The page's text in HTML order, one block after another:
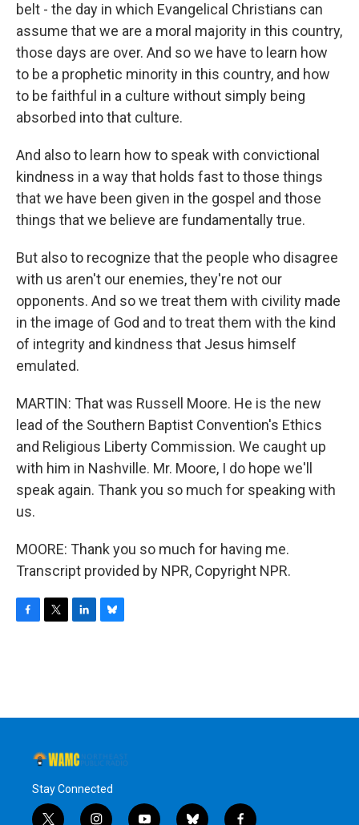
belt - the day in which Evangelical Christians can
assume that we are a moral majority in this country,
those days are over. And so we have to learn how
to be a prophetic minority in this country, and how
to be faithful in a culture without simply being
absorbed into that culture.
And also to learn how to speak with convictional
kindness in a way that holds fast to those things
that we have been given in the gospel and those
things that we believe are fundamentally true.
But also to recognize that the people who disagree
with us aren't our enemies, they're not our
opponents. And so we treat them with civility made
in the image of God and to treat them with the kind
of integrity and kindness that Jesus himself
emulated.
MARTIN: That was Russell Moore. He is the new
lead of the Southern Baptist Convention's Ethics
and Religious Liberty Commission. We caught up
with him in Nashville. Mr. Moore, I do hope we'll
speak again. Thank you so much for speaking with
us.
MOORE: Thank you so much for having me.
Transcript provided by NPR, Copyright NPR.
o
r
I
y
Stay Connected